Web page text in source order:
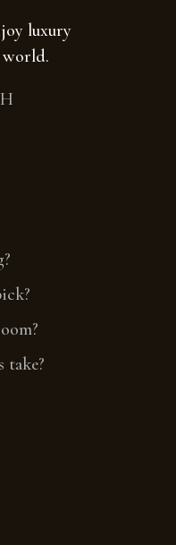
luxury
take?